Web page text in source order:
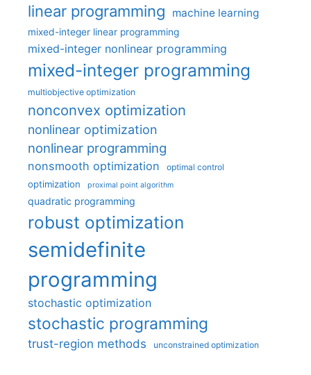
linear programming machine learning
mixed-integer linear programming
mixed-integer nonlinear programming
mixed-integer programming
multiobjective optimization
nonconvex optimization
nonlinear optimization
nonlinear programming
nonsmooth optimization optimal control
optimization proximal point algorithm
quadratic programming
robust optimization
semidefinite
programming
stochastic optimization
stochastic programming
trust-region methods unconstrained optimization